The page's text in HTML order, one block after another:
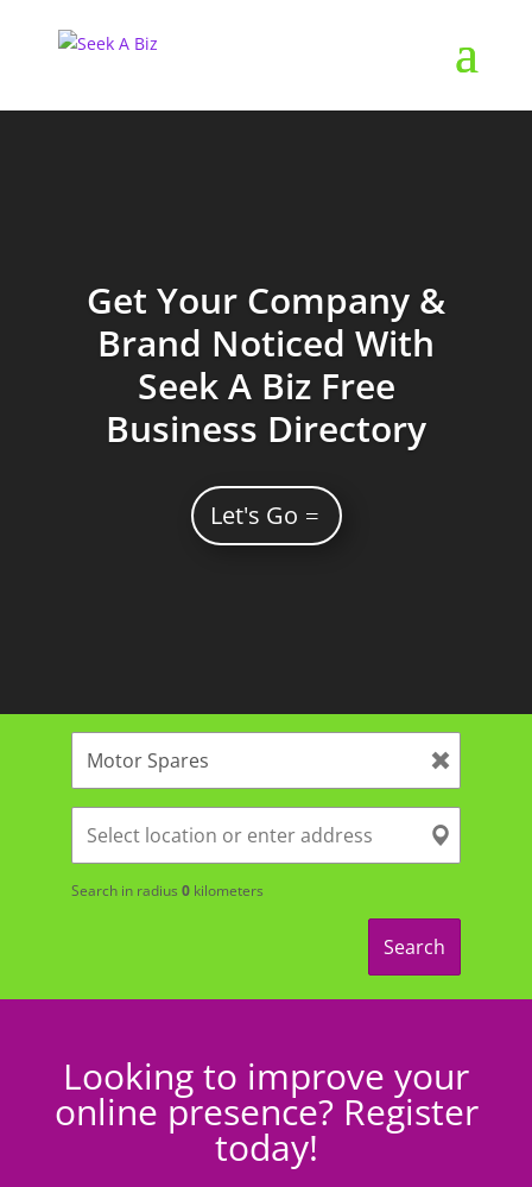
Get Your Company &
Brand Noticed With
Seek A Biz Free
Business Directory
Let's Go
Search in radius 0kilometers
Search
Looking to improve your
online presence? Register
today!